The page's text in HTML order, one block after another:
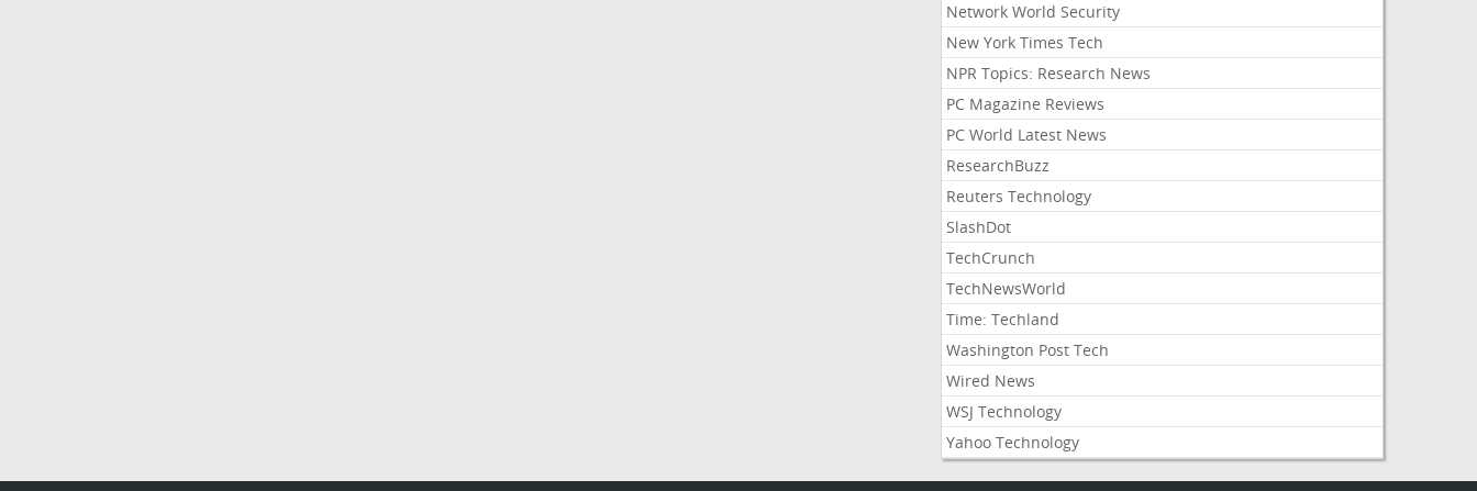
Network World Security
New York Times Tech
NPR Topics: Research News
PC Magazine Reviews
PC World Latest News
ResearchBuzz
Reuters Technology
SlashDot
TechCrunch
TechNewsWorld
Time: Techland
Washington Post Tech
Wired News
WSJ Technology
Yahoo Technology